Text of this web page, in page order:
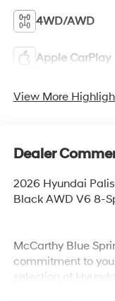
4WD/AWD
Apple CarPlay
View More
Dealer
2026 Hyundai
Black AWD V6 8-
McCarthy Blue
commitment to
selection of